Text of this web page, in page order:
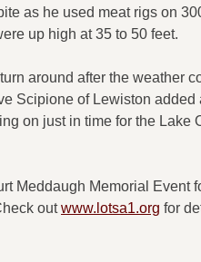
as he used meat rigs on
up high at 35 to 50 feet.
around after the weather
Scipione of Lewiston
on just in time for the Lake
Meddaugh Memorial Event
outwww.lotsa1.org for